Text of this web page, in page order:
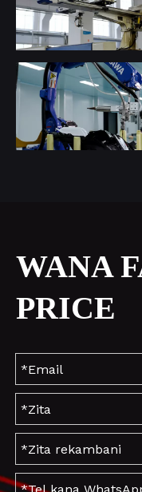
WANA
PRICE